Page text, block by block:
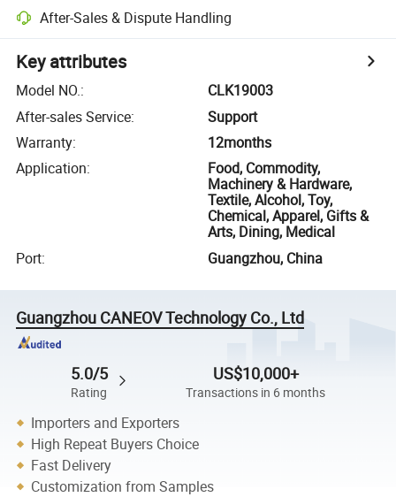
After-Sales & Dispute Handling
Key attributes
Model NO.:
CLK19003
After-sales Service:
Support
Warranty:
12months
Application:
Food, Commodity,
Machinery & Hardware,
Textile, Alcohol, Toy,
Chemical, Apparel, Gifts &
Arts, Dining, Medical
Port: Guangzhou, China
Guangzhou CANEOV Technology Co., Ltd
5.0/5
Rating
US$10,000+
Transactions in 6 months
Importers and Exporters
High Repeat Buyers Choice
Fast Delivery
Customization from Samples